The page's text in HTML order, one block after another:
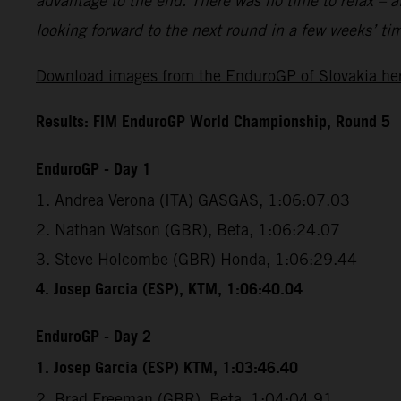
looking forward to the next round in a few weeks’
Download images from the EnduroGP of Slovakia
Results: FIM EnduroGP World Championship, Round 5
EnduroGP - Day 1
1. Andrea Verona (ITA) GASGAS, 1:06:07.03
2. Nathan Watson (GBR), Beta, 1:06:24.07
3. Steve Holcombe (GBR) Honda, 1:06:29.44
4. Josep Garcia (ESP), KTM, 1:06:40.04
EnduroGP - Day 2
1. Josep Garcia (ESP) KTM, 1:03:46.40